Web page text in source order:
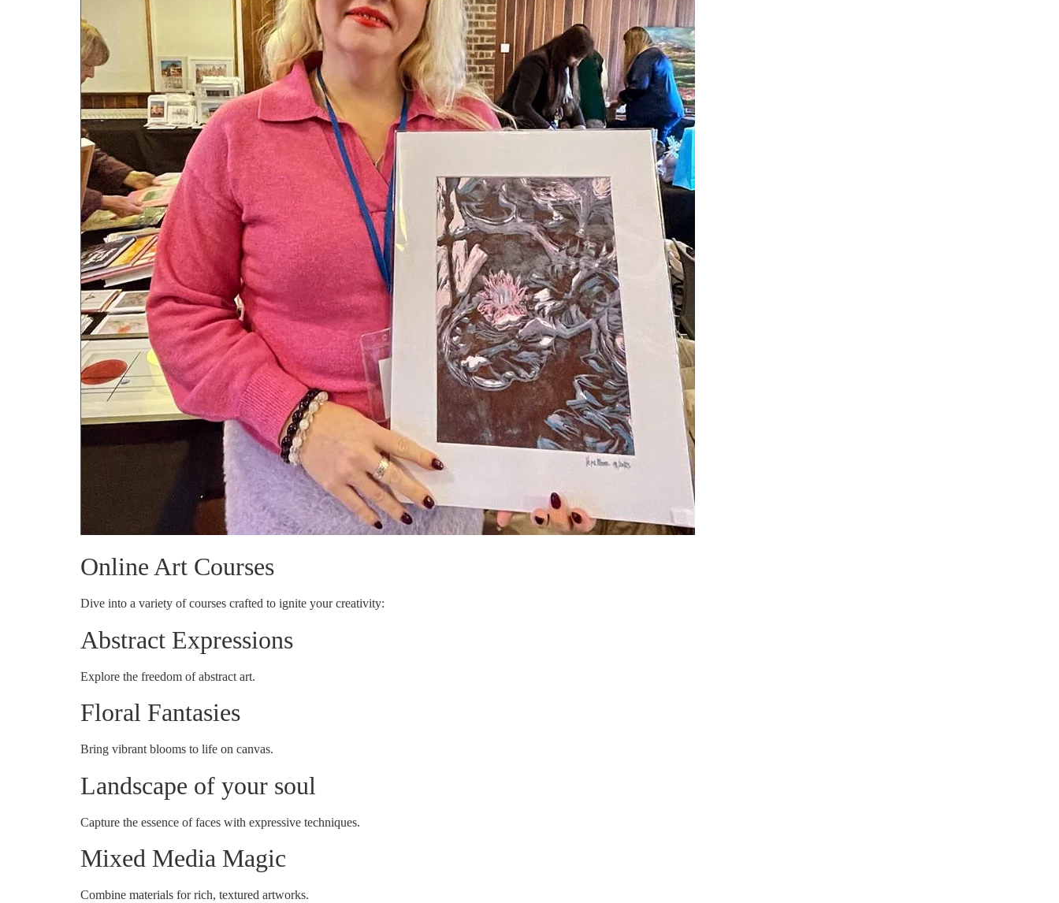
Online Art Courses
Dive into a variety of courses crafted to ignite your creativity:
Abstract Expressions
Explore the freedom of abstract art.
Floral Fantasies
Bring vibrant blooms to life on canvas.
Landscape of your soul
Capture the essence of faces with expressive techniques.
Mixed Media Magic
Combine materials for rich, textured artworks.